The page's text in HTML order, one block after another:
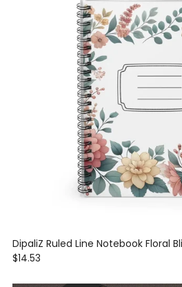
DipaliZ Ruled Line Notebook Floral
$14.53